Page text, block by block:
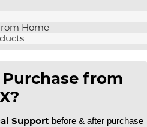
Home
from
Support before & after purchase